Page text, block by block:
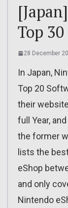
Top
28 December
In Japan,
Top 20
their
full Year,
the former
lists the
eShop
and only
Nintendo